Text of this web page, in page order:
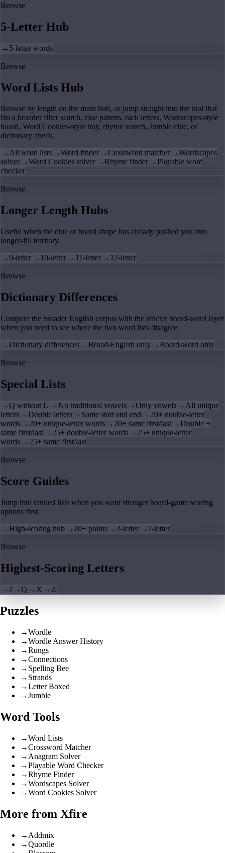
Browse
5-Letter Hub
→ 5-letter words
Browse
Word Lists Hub
Browse by length on the main hub, or jump straight into the tool that
fits a broader filter search, clue pattern, rack letters, Wordscapes-style
board, Word Cookies-style tray, rhyme search, Jumble clue, or
dictionary check.
→All word lists →Word finder →Crossword matcher →Wordscapes
solver →Word Cookies solver → Rhyme finder → Playable word
checker
Browse
Longer Length Hubs
Useful when the clue or board shape has already pushed you into
longer-fill territory.
→9-letter → 10-letter → 11-letter → 12-letter
Browse
Dictionary Differences
Compare the broader English corpus with the stricter board-word layer
when you need to see where the two word lists disagree.
→ Dictionary differences → Broad-English only → Board-word only
Browse
Special Lists
→Q without U → No traditional vowels →Only vowels → All unique
letters → Double letters → Same start and end → 20+ double-letter
words → 20+ unique-letter words → 20+ same first/last → Double +
same first/last → 25+ double-letter words → 25+ unique-letter
words → 25+ same first/last
Browse
Score Guides
Jump into ranked lists when you want stronger board-game scoring
options first.
→ High-scoring hub → 20+ points → 2-letter → 7-letter
Browse
Highest-Scoring Letters
→J →Q → X → Z
Puzzles
→Wordle
→Wordle Answer History
→Rungs
→Connections
→ Spelling Bee
→ Strands
→Letter Boxed
→Jumble
Word Tools
→Word Lists
→Crossword Matcher
→ Anagram Solver
→Playable Word Checker
→Rhyme Finder
→Wordscapes Solver
→Word Cookies Solver
More from Xfire
→ Addmix
→Quordle